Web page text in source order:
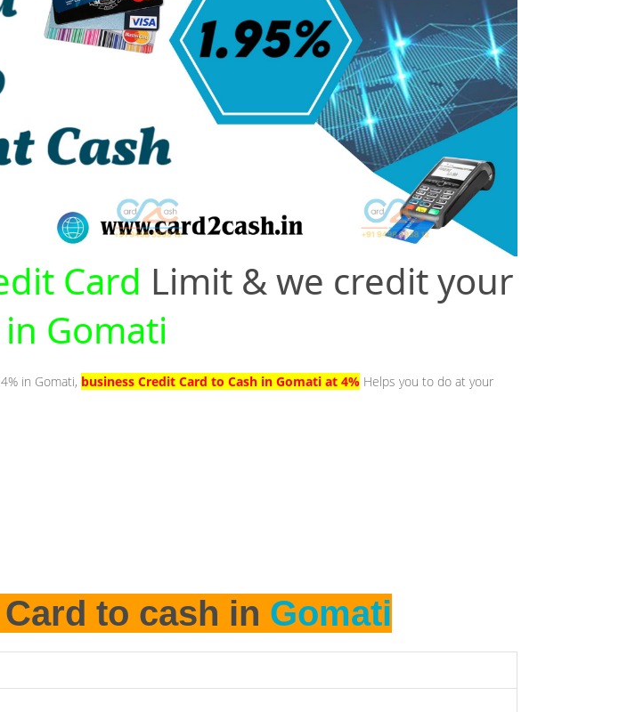
Card Limit & we credit your
Gomati
in Gomati, business Credit Card to Cash in Gomati at 4% Helps you to do at your
to cash in Gomati